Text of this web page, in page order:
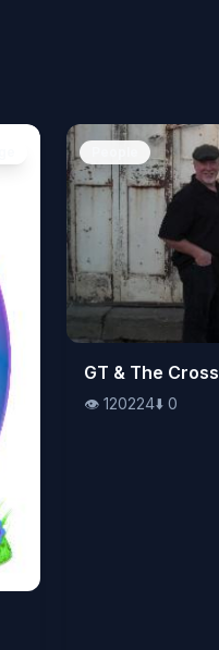
👁️120224⬇️ 0
GT & The Cross
👁️ 120224⬇️ 0